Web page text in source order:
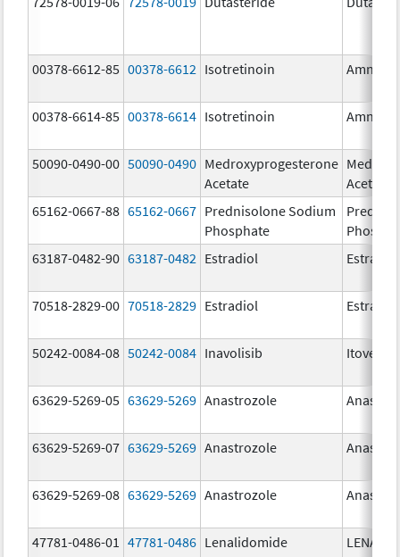
00378-6612-85 00378-6612 Isotretinoin
00378-6614-85 00378-6614 Isotretinoin
50090-0490-00 50090-0490 Medroxyprogesterone
Acetate
Acetate
65162-0667-88 65162-0667 Prednisolone Sodium
Phosphate
63187-0482-90 63187-0482 Estradiol Estradiol
70518-2829-00 70518-2829 Estradiol Estradiol
50242-0084-08 50242-0084 Inavolisib Itovebi
63629-5269-05 63629-5269 Anastrozole
63629-5269-07 63629-5269 Anastrozole
63629-5269-08 63629-5269 Anastrozole
47781-0486-01 47781-0486 Lenalidomide